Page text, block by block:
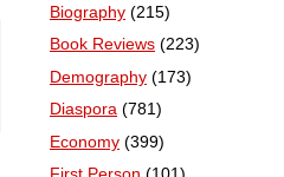
Biography (215)
Book Reviews (223)
Demography (173)
Diaspora (781)
Economy (399)